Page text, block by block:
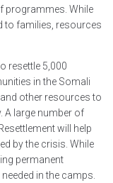
programmes. While
to families, resources
resettle 5,000
in the Somali
other resources to
A large number of
will help
by the crisis. While
permanent
in the camps.